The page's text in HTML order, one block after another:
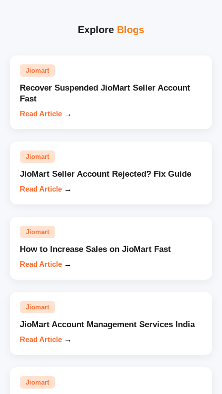
Explore Blogs
Jiomart
Recover Suspended JioMart Seller Account
Fast
Read Article →
Jiomart
JioMart Seller Account Rejected? Fix Guide
Read Article →
Jiomart
How to Increase Sales on JioMart Fast
Read Article →
Jiomart
JioMart Account Management Services India
Read Article →
Jiomart